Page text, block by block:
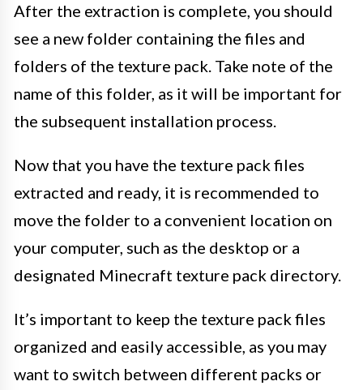
After the extraction is complete, you should
see a new folder containing the files and
folders of the texture pack. Take note of the
name of this folder, as it will be important for
the subsequent installation process.
Now that you have the texture pack files
extracted and ready, it is recommended to
move the folder to a convenient location on
your computer, such as the desktop or a
designated Minecraft texture pack directory.
It’s important to keep the texture pack files
organized and easily accessible, as you may
want to switch between different packs or